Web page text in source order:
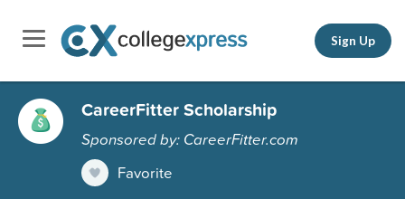
Sign Up
CareerFitter Scholarship
Sponsored by: CareerFitter.com
Favorite